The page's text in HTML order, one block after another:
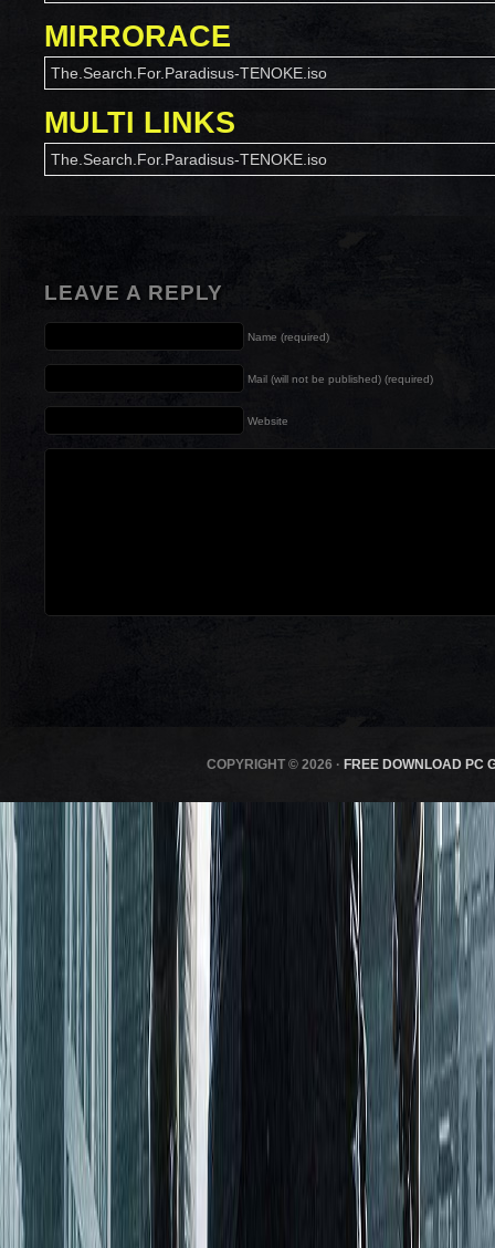
MIRRORACE
The.Search.For.Paradisus-TENOKE.iso
MULTI LINKS
The.Search.For.Paradisus-TENOKE.iso
LEAVE A REPLY
Name (required)
Mail (will not be published) (required)
Website
COPYRIGHT © 2026 · FREE DOWNLOAD PC